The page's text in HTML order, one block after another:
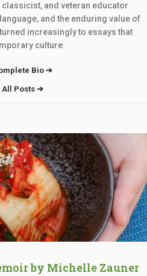
and veteran educator
and the enduring value of
increasingly to essays that
culture.
Bio ➔
All Posts ➔
by Michelle Zauner